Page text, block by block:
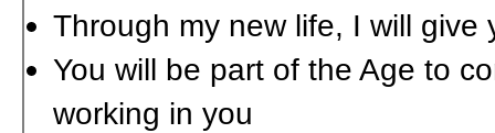
Through my new life, I will
You will be part of the Age to
working in you